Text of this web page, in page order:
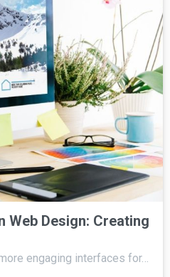
Web Design: Creating
engaging interfaces for…